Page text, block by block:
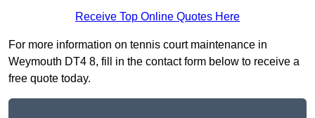
Receive Top Online Quotes Here
For more information on tennis court maintenance in
Weymouth DT4 8, fill in the contact form below to receive a
free quote today.